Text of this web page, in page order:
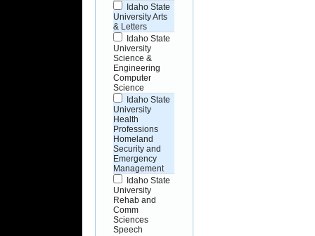
Idaho State
University Arts
& Letters
Idaho State
University
Science &
Engineering
Computer
Science
Idaho State
University
Health
Professions
Homeland
Security and
Emergency
Management
Idaho State
University
Rehab and
Comm
Sciences
Speech